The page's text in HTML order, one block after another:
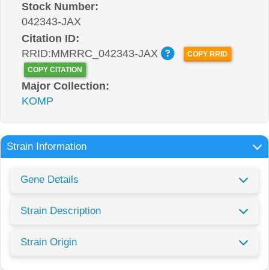
Stock Number:
042343-JAX
Citation ID:
RRID:MMRRC_042343-JAX
COPY RRID
COPY CITATION
Major Collection:
KOMP
Strain Information
Gene Details
Strain Description
Strain Origin